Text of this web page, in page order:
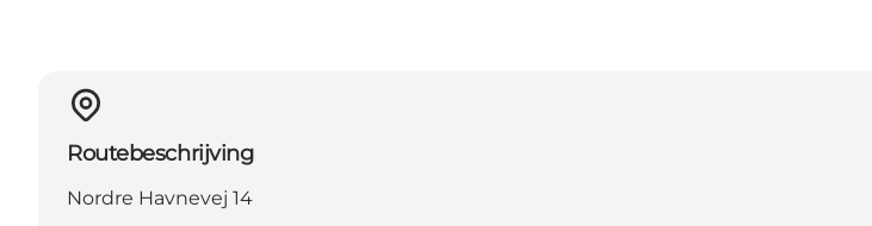
Routebeschrijving
Nordre Havnevej 14